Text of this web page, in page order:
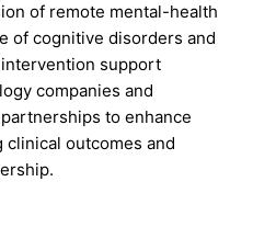
of remote mental-health
of cognitive disorders and
support
companies and
to enhance
outcomes and